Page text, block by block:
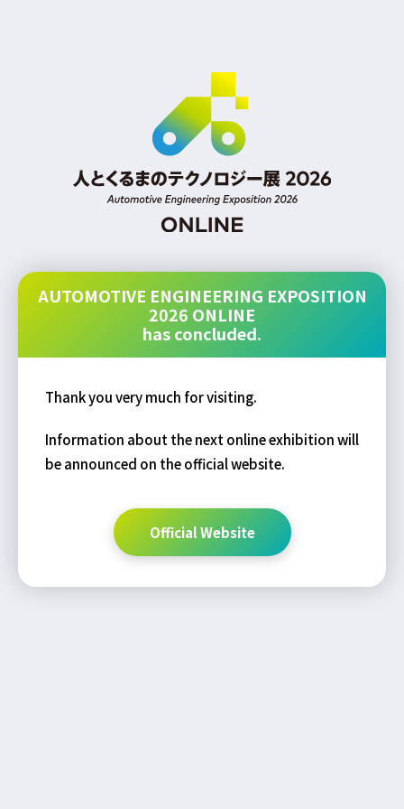
AUTOMOTIVE ENGINEERING EXPOSITION
2026 ONLINE
has concluded.
Thank you very much for visiting.
Information about the next online exhibition will
be announced on the official website.
Official Website